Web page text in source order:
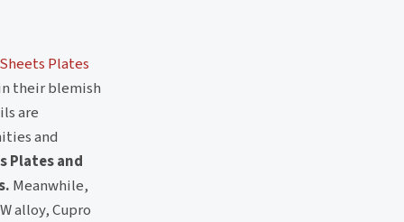
Plates
their blemish
are
and
Plates and
Meanwhile,
alloy, Cupro